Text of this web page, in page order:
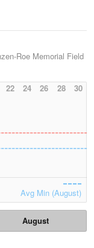
Roe Memorial Field
22 24 26 28 30
Avg Min (August)
August